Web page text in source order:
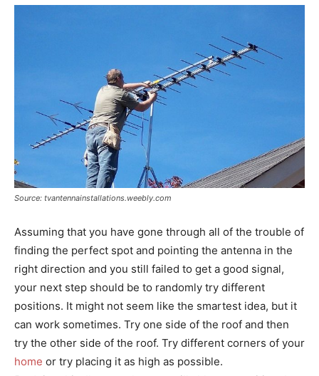
Source: tvantennainstallations.weebly.com
Assuming that you have gone through all of the trouble of
finding the perfect spot and pointing the antenna in the
right direction and you still failed to get a good signal,
your next step should be to randomly try different
positions. It might not seem like the smartest idea, but it
can work sometimes. Try one side of the roof and then
try the other side of the roof. Try different corners of your
home or try placing it as high as possible.